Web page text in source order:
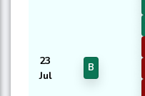
23
Jul
B